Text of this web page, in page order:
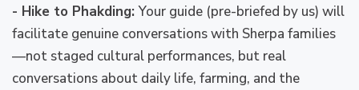
- Hike to Phakding:Your guide (pre-briefed by us) will
facilitate genuine conversations with Sherpa families
—not staged cultural performances, but real
conversations about daily life, farming, and the